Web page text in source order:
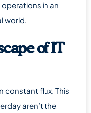
in an
world.
of IT
constant flux. This
aren’t the